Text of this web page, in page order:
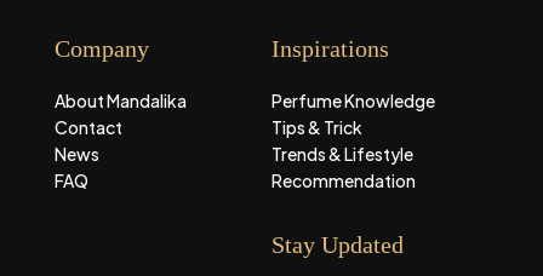
Company
About Mandalika
Contact
News
FAQ
Inspirations
Perfume Knowledge
Tips & Trick
Trends & Lifestyle
Recommendation
Stay Updated